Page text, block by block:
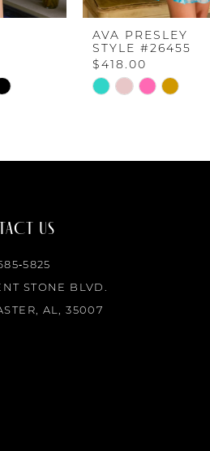
AVA PRESLEY
STYLE #26455
$418.00
Skip
US
STONE BLVD.
AL, 35007